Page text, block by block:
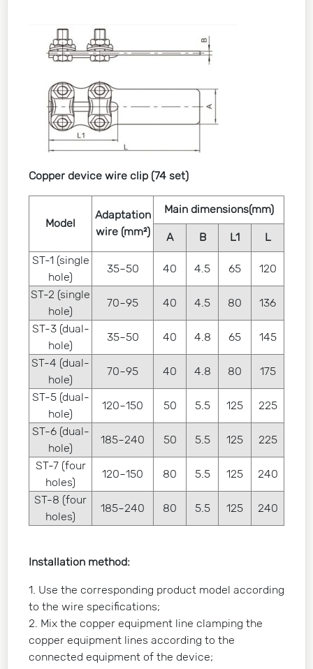
Copper device wire clip (74 set)
Model
Adaptation
wire (mm²)
Main dimensions(mm)
A B L1
L
ST-1 (single
hole)
35~50 40 4.5 65
120
ST-2 (single
hole)
70~95 40 4.5 80
136
ST-3 (dual-
hole)
35~50 40 4.8 65
145
ST-4 (dual-
hole)
70~95 40 4.8 80
175
ST-5 (dual-
hole)
120~150 50 5.5 125
225
ST-6 (dual-
hole)
185~240 50 5.5 125
225
ST-7 (four
holes)
120~150 80 5.5 125
240
ST-8 (four
holes)
185~240 80 5.5 125 240
Installation method:
1. Use the corresponding product model according
to the wire specifications;
2. Mix the copper equipment line clamping the
copper equipment lines according to the
connected equipment of the device;